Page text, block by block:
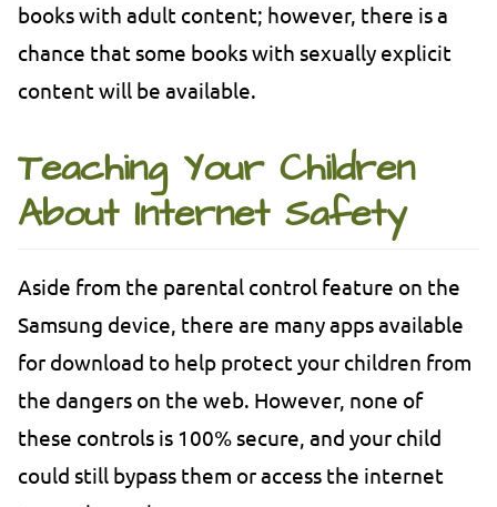
books with adult content; however, there is a
chance that some books with sexually explicit
content will be available.
Teaching Your Children
About Internet Safety
Aside from the parental control feature on the
Samsung device, there are many apps available
for download to help protect your children from
the dangers on the web. However, none of
these controls is 100% secure, and your child
could still bypass them or access the internet